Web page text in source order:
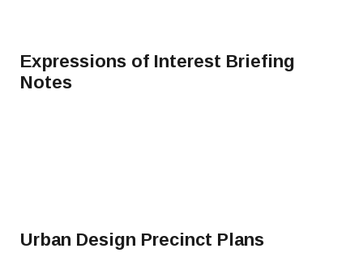
Expressions of Interest Briefing
Notes
Urban Design Precinct Plans